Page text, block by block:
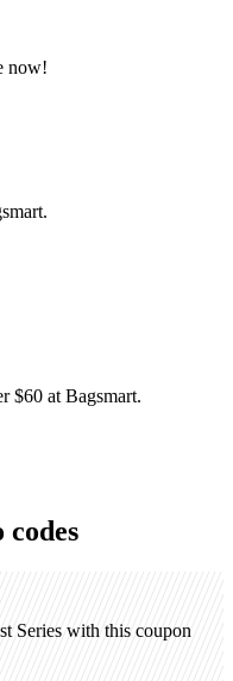
now!
$60 at Bagsmart.
Series with this coupon